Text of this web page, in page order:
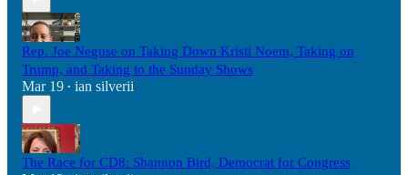
Rep. Joe Neguse on Taking Down Kristi Noem, Taking on
Trump, and Taking to the Sunday Shows
Mar 19 • ian silverii
The Race for CD8: Shannon Bird, Democrat for Congress